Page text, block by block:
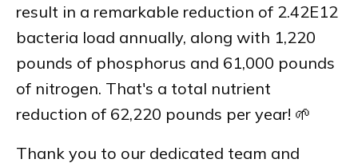
result in a remarkable reduction of 2.42E12
bacteria load annually, along with 1,220
pounds of phosphorus and 61,000 pounds
of nitrogen. That's a total nutrient
reduction of 62,220 pounds per year! 🌱
Thank you to our dedicated team and